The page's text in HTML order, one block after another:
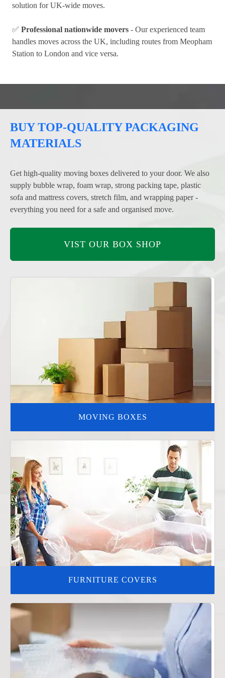
solution for UK-wide moves.
✅ Professional nationwide movers - Our experienced team
handles moves across the UK, including routes from Meopham
Station to London and vice versa.
BUY TOP-QUALITY PACKAGING
MATERIALS
Get high-quality moving boxes delivered to your door. We also
supply bubble wrap, foam wrap, strong packing tape, plastic
sofa and mattress covers, stretch film, and wrapping paper -
everything you need for a safe and organised move.
VIST OUR BOX SHOP
MOVING BOXES
FURNITURE COVERS